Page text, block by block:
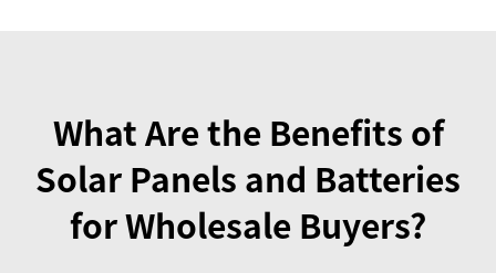
What Are the Benefits of
Solar Panels and Batteries
for Wholesale Buyers?